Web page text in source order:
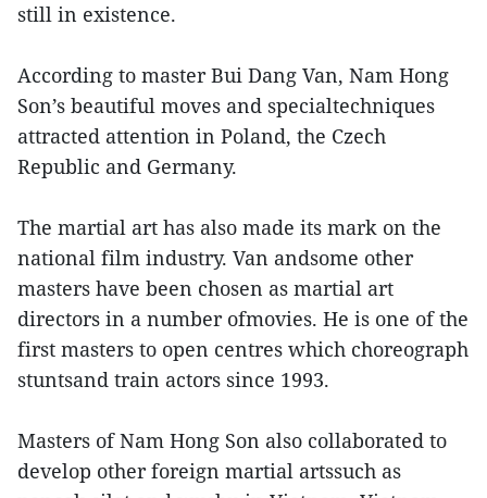
still in existence.
According to master Bui Dang Van, Nam Hong
Son’s beautiful moves and specialtechniques
attracted attention in Poland, the Czech
Republic and Germany.
The martial art has also made its mark on the
national film industry. Van andsome other
masters have been chosen as martial art
directors in a number ofmovies. He is one of the
first masters to open centres which choreograph
stuntsand train actors since 1993.
Masters of Nam Hong Son also collaborated to
develop other foreign martial artssuch as